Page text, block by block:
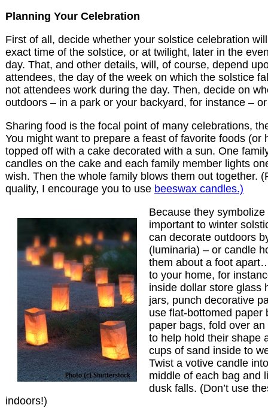
Planning Your Celebration
First of all, decide whether your solstice celebration
exact time of the solstice, or at twilight, later in the
day. That, and other details, will, of course, depend
attendees, the day of the week on which the solstice
not attendees work during the day. Then, decide on
outdoors – in a park or your backyard, for instance –
Sharing food is the focal point of many celebrations,
You might want to prepare a feast of favorite foods (or
topped off with a cake decorated with a sun. One
candles on the cake and each family member lights
wish. Then the whole family blows them out together.
quality, I encourage you to use beeswax candles.)
Because they
important to winter
can decorate outdoors
(luminaria) – or candle
them about a foot
to your home, for
inside dollar store glass
jars, punch decorative
use flat-bottomed paper
paper bags, fold over
to help hold their shape
cups of sand inside to
Twist a votive candle
middle of each bag and
dusk falls. (Don’t use
indoors!)